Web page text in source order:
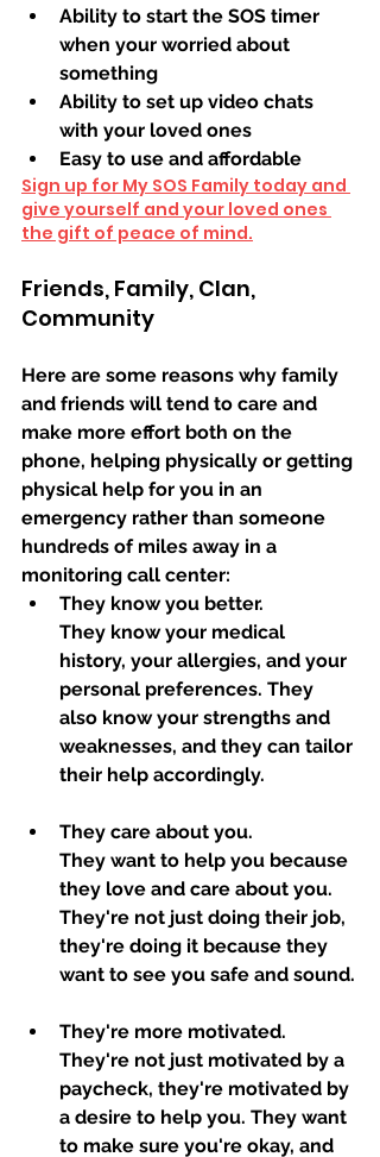
Ability to start the SOS timer
when your worried about
something
Ability to set up video chats
with your loved ones
Easy to use and affordable
Sign up for My SOS Family today and
give yourself and your loved ones
the gift of peace of mind.
Friends, Family, Clan,
Community
Here are some reasons why family
and friends will tend to care and
make more effort both on the
phone, helping physically or getting
physical help for you in an
emergency rather than someone
hundreds of miles away in a
monitoring call center:
They know you better.
They know your medical
history, your allergies, and your
personal preferences. They
also know your strengths and
weaknesses, and they can tailor
their help accordingly.
They care about you.
They want to help you because
they love and care about you.
They're not just doing their job,
they're doing it because they
want to see you safe and sound.
They're more motivated.
They're not just motivated by a
paycheck, they're motivated by
a desire to help you. They want
to make sure you're okay, and